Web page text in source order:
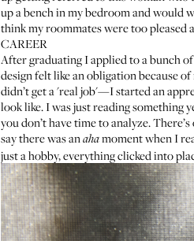
up a bench in my bedroom and would
think my roommates were too
CAREER
After graduating I applied to a bunch
design felt like an obligation because
didn’t get a 'real job'—I started an
look like. I was just reading something
you don’t have time to analyze.
say there was anahamoment when I
just a hobby, everything clicked into